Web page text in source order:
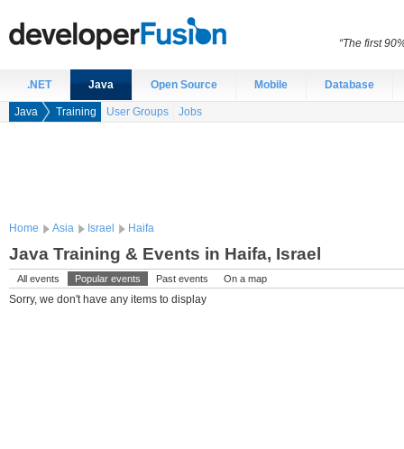
.NET Java Open Source Mobile Database
Java Training User Groups Jobs
Home Asia Israel Haifa
Java Training & Events in Haifa, Israel
All events Popular events Past events On a map
Sorry, we don't have any items to display
“The first